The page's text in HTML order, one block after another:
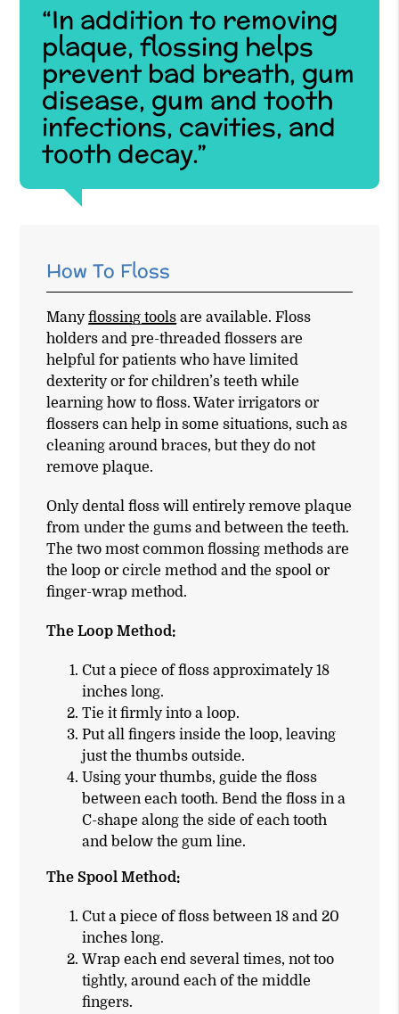
“In addition to removing
plaque, flossing helps
prevent bad breath, gum
disease, gum and tooth
infections, cavities, and
tooth decay.”
How To Floss
Manyflossing tools are available. Floss
holders and pre-threaded flossers are
helpful for patients who have limited
dexterity or for children’s teeth while
learning how to floss. Water irrigators or
flossers can help in some situations, such as
cleaning around braces, but they do not
remove plaque.
Only dental floss will entirely remove plaque
from under the gums and between the teeth.
The two most common flossing methods are
the loop or circle method and the spool or
finger-wrap method.
The Loop Method:
Cut a piece of floss approximately 18
inches long.
Tie it firmly into a loop.
Put all fingers inside the loop, leaving
just the thumbs outside.
Using your thumbs, guide the floss
between each tooth. Bend the floss in a
C-shape along the side of each tooth
and below the gum line.
The Spool Method:
Cut a piece of floss between 18 and 20
inches long.
Wrap each end several times, not too
tightly, around each of the middle
fingers.